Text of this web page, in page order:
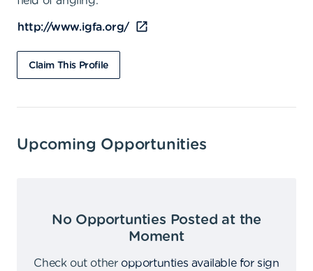
http://www.igfa.org/
Claim This Profile
Upcoming Opportunities
No Opportunties Posted at the
Moment
Check out other opportunties available for sign